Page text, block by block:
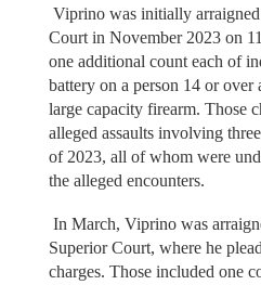
Viprino was initially
Court in November 2023 on
one additional count each of
battery on a person 14 or over
large capacity firearm. Those
alleged assaults involving
of 2023, all of whom were
the alleged encounters.
In March, Viprino was
Superior Court, where he
charges. Those included one